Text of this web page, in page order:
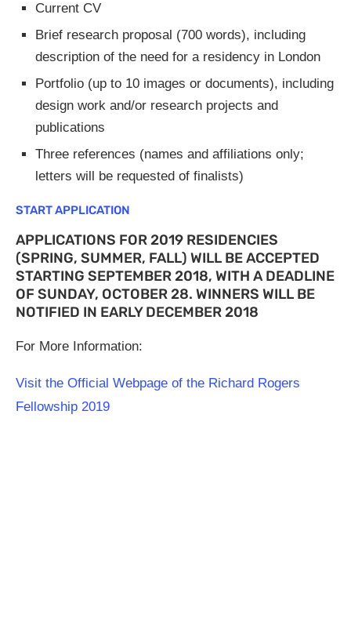
Current CV
Brief research proposal (700 words), including
description of the need for a residency in London
Portfolio (up to 10 images or documents), including
design work and/or research projects and
publications
Three references (names and affiliations only;
letters will be requested of finalists)
START APPLICATION
APPLICATIONS FOR 2019 RESIDENCIES
(SPRING, SUMMER, FALL) WILL BE ACCEPTED
STARTING SEPTEMBER 2018, WITH A DEADLINE
OF SUNDAY, OCTOBER 28. WINNERS WILL BE
NOTIFIED IN EARLY DECEMBER 2018
For More Information:
Visit the Official Webpage of the Richard Rogers
Fellowship 2019